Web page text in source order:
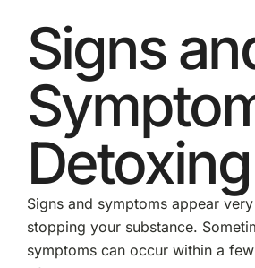
Signs
Detoxing
Signs and symptoms appear
stopping your substance.
symptoms can occur within a